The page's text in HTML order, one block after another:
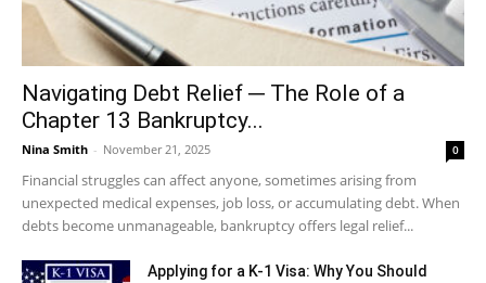
Navigating Debt Relief ─ The Role of a
Chapter 13 Bankruptcy...
Nina Smith - November 21, 2025 0
Financial struggles can affect anyone, sometimes arising from
unexpected medical expenses, job loss, or accumulating debt. When
debts become unmanageable, bankruptcy offers legal relief...
Applying for a K-1 Visa: Why You Should